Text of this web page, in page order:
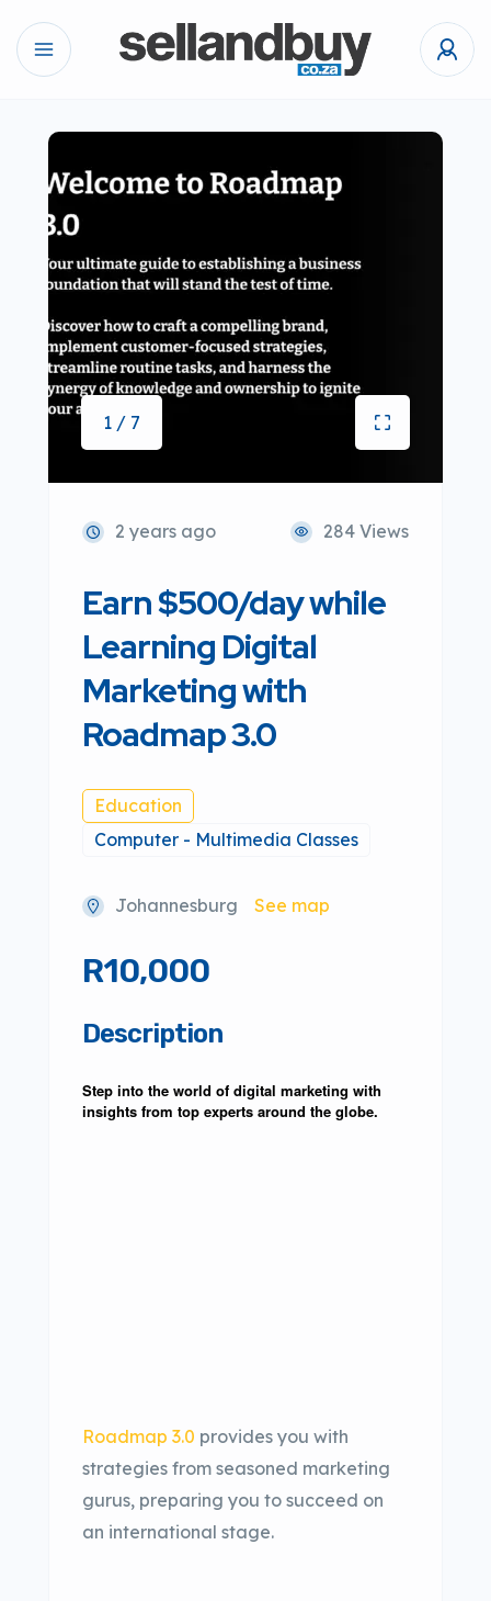
1 / 7
2 years ago 284 Views
Earn $500/day while
Learning Digital
Marketing with
Roadmap 3.0
Education
Computer - Multimedia Classes
Johannesburg See map
R10,000
Description
Step into the world of digital marketing with
insights from top experts around the globe.
Roadmap 3.0 provides you with
strategies from seasoned marketing
gurus, preparing you to succeed on
an international stage.